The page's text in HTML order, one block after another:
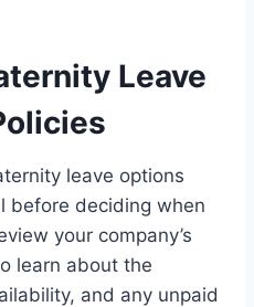
Leave
leave options
before deciding when
your company’s
learn about the
and any unpaid